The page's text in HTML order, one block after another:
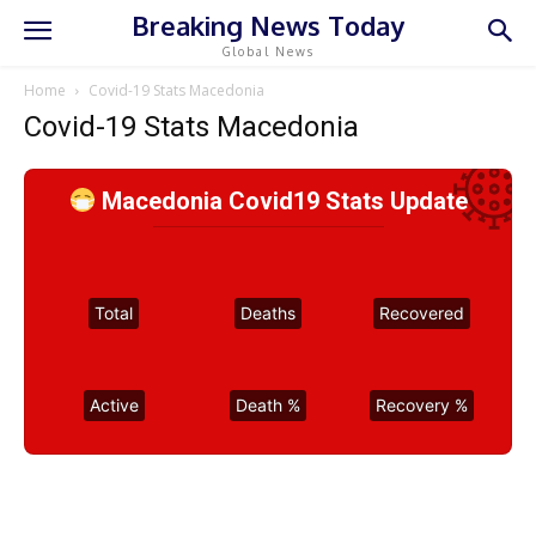
Breaking News Today
Global News
Home Covid-19 Stats Macedonia
Covid-19 Stats Macedonia
Macedonia Covid19 Stats Update
Total Deaths Recovered
Active Death % Recovery %